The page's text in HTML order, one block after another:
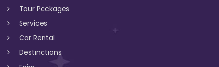
Tour Packages
Services
Car Rental
Destinations